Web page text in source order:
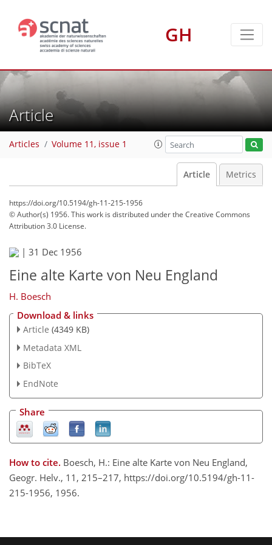
GH
Article
Articles Volume 11, issue 1
Article Metrics
https://doi.org/10.5194/gh-11-215-1956
© Author(s) 1956. This work is distributed underthe Creative Commons
Attribution 3.0 License.
| 31 Dec 1956
Eine alte Karte von Neu England
H. Boesch
Download & links
Article (4349 KB)
Metadata XML
BibTeX
EndNote
Share
How to cite. Boesch, H.: Eine alte Karte von Neu England,
Geogr. Helv., 11, 215–217, https://doi.org/10.5194/gh-11-
215-1956, 1956.